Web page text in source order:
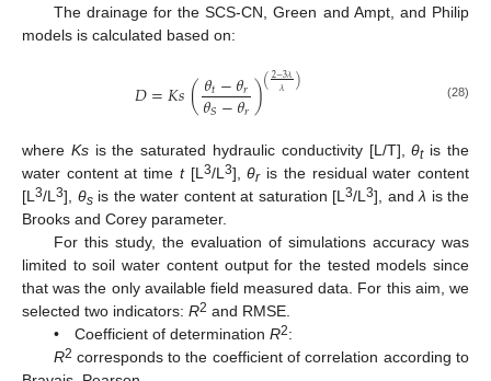
The drainage for the SCS-CN, Green and Ampt, and Philip
models is calculated based on:
𝐷=𝐾𝑠(𝜃𝑡−𝜃𝑟
𝜃𝑆−𝜃𝑟)(2−3𝜆
𝜆 ) (28)
where Ksis the saturated hydraulic conductivity [L/T],θtis the
water content at time t[L 3/L 3],θris the residual water content
[L 3/L 3], θsis the water content at saturation [L 3/L 3], and λ is the
Brooks and Corey parameter.
For this study, the evaluation of simulations accuracy was
limited to soil water content output for the tested models since
that was the only available field measured data. For this aim, we
selected two indicators: R2 and RMSE.
• Coefficient of determination R2:
R2 corresponds to the coefficient of correlation according to